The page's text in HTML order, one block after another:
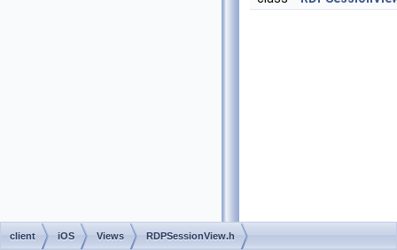
client iOS Views RDPSessionView.h